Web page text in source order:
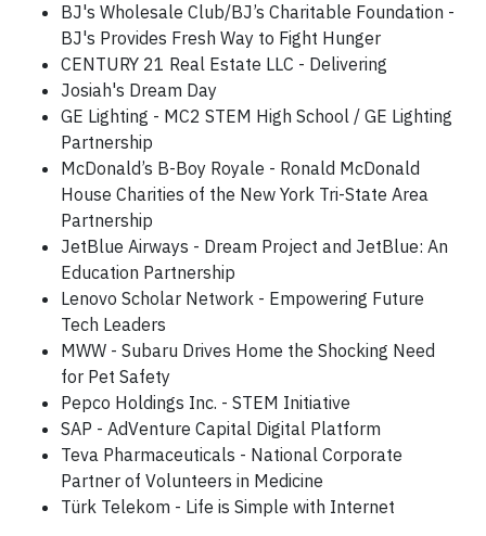
BJ's Wholesale Club/BJ’s Charitable Foundation -
BJ's Provides Fresh Way to Fight Hunger
CENTURY 21 Real Estate LLC - Delivering
Josiah's Dream Day
GE Lighting - MC2 STEM High School / GE Lighting
Partnership
McDonald’s B-Boy Royale - Ronald McDonald
House Charities of the New York Tri-State Area
Partnership
JetBlue Airways - Dream Project and JetBlue: An
Education Partnership
Lenovo Scholar Network - Empowering Future
Tech Leaders
MWW - Subaru Drives Home the Shocking Need
for Pet Safety
Pepco Holdings Inc. - STEM Initiative
SAP - AdVenture Capital Digital Platform
Teva Pharmaceuticals - National Corporate
Partner of Volunteers in Medicine
Türk Telekom - Life is Simple with Internet